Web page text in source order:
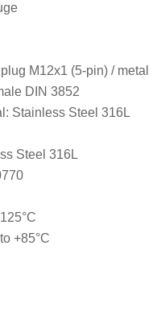
M12x1 (5-pin) / metal
DIN 3852
Stainless Steel 316L
Steel 316L
+85°C